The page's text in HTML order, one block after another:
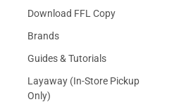
Download FFL Copy
Brands
Guides & Tutorials
Layaway (In-Store Pickup
Only)